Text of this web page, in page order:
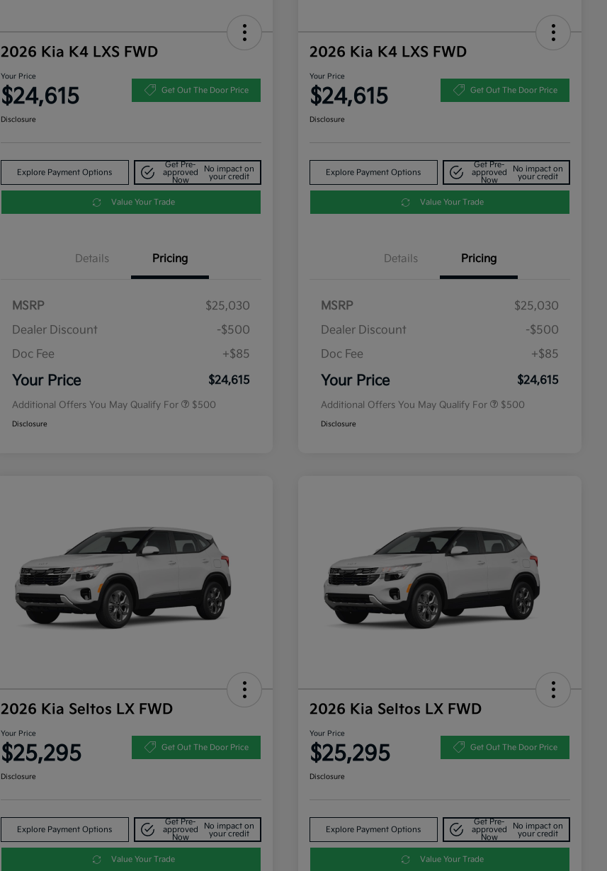
2026 Kia K4 LXS FWD
Your Price
$24,615 Get Out The Door Price
Disclosure
Explore Payment Options
Get Pre-
approved
Now
No impact on
your credit
Value Your Trade
Details Pricing
MSRP
$25,030
Dealer Discount
-$500
Doc Fee
+$85
Your Price $24,615
Additional Offers You May Qualify For $500
Disclosure
2026 Kia K4 LXS FWD
Your Price
$24,615 Get Out The Door Price
Disclosure
Explore Payment Options
Get Pre-
approved
Now
No impact on
your credit
Value Your Trade
Details Pricing
MSRP
$25,030
Dealer Discount
-$500
Doc Fee
+$85
Your Price $24,615
Additional Offers You May Qualify For $500
Disclosure
2026 Kia Seltos LX FWD
Your Price
$25,295 Get Out The Door Price
Disclosure
Explore Payment Options
Get Pre-
approved
Now
No impact on
your credit
Value Your Trade
2026 Kia Seltos LX FWD
Your Price
$25,295 Get Out The Door Price
Disclosure
Explore Payment Options
Get Pre-
approved
Now
No impact on
your credit
Value Your Trade